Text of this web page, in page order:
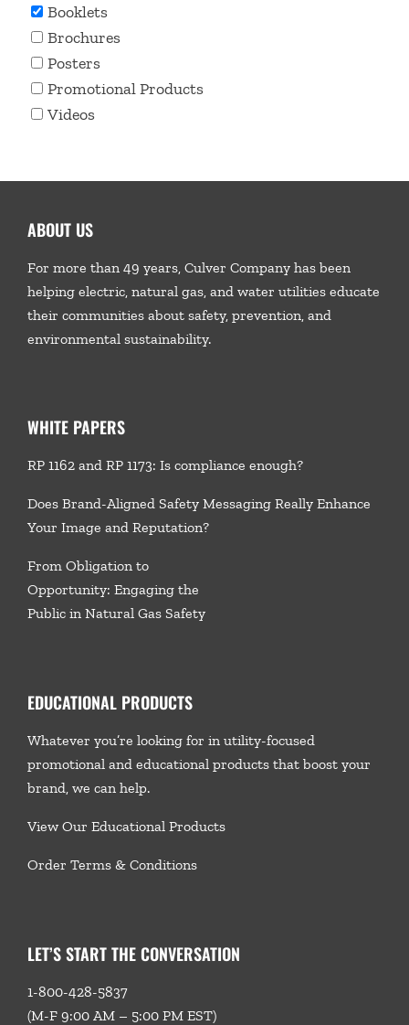
Booklets
Brochures
Posters
Promotional Products
Videos
ABOUT US
For more than 49 years, Culver Company has been
helping electric, natural gas, and water utilities educate
their communities about safety, prevention, and
environmental sustainability.
WHITE PAPERS
RP 1162 and RP 1173: Is compliance enough?
Does Brand-Aligned Safety Messaging Really Enhance
Your Image and Reputation?
From Obligation to
Opportunity: Engaging the
Public in Natural Gas Safety
EDUCATIONAL PRODUCTS
Whatever you’re looking for in utility-focused
promotional and educational products that boost your
brand, we can help.
View Our Educational Products
Order Terms & Conditions
LET’S START THE CONVERSATION
1-800-428-5837
(M-F 9:00 AM – 5:00 PM EST)